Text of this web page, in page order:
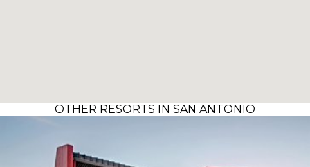
OTHER RESORTS IN SAN ANTONIO